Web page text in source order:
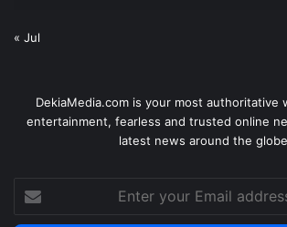
« Jul
DekiaMedia.com is your most authoritative
entertainment, fearless and trusted online
latest news around the
your
Email